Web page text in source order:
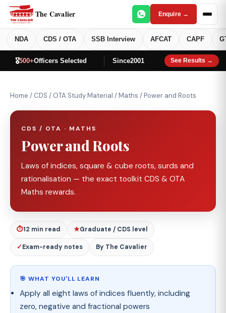
The Cavalier Enquire →
NDA CDS / OTA SSB Interview AFCAT CAPF
🎖️500+Officers Selected Since2001 See Results →
Home / CDS / OTA Study Material /Maths /Power and Roots
CDS / OTA · MATHS
Power and Roots
Laws of indices, square & cube roots, surds and
rationalisation — the exact toolkit CDS & OTA
Maths rewards.
⏱12 min read ★Graduate / CDS level
✓Exam-ready notes By The Cavalier
🎯 WHAT YOU'LL LEARN
Apply all eight laws of indices fluently, including
zero, negative and fractional powers